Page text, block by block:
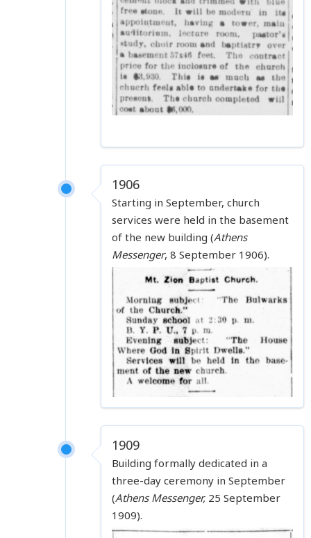
1906
Starting in September, church
services were held in the basement
of the new building (Athens
Messenger, 8 September 1906).
1909
Building formally dedicated in a
three-day ceremony in September
(Athens Messenger, 25 September
1909).